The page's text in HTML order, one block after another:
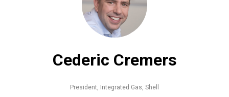
Cederic Cremers
President, Integrated Gas, Shell